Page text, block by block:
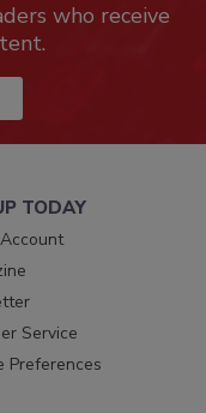
who receive
TODAY
Service
Preferences